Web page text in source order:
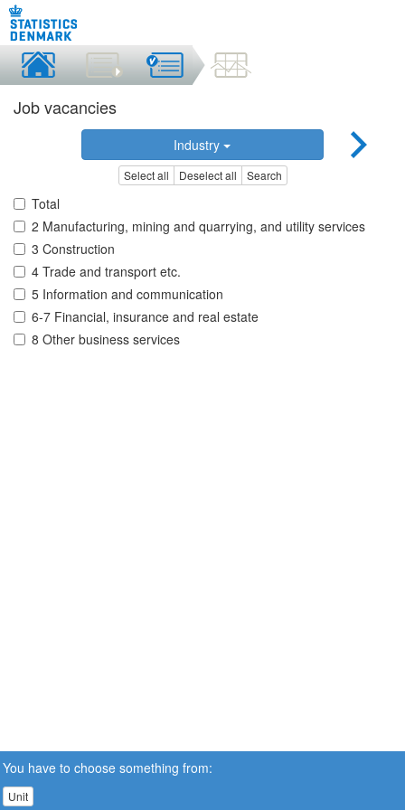
Job vacancies
Industry
Select all Deselect all Search
Total
2 Manufacturing, mining and quarrying, and utility services
3 Construction
4 Trade and transport etc.
5 Information and communication
6-7 Financial, insurance and real estate
8 Other business services
You have to choose something from:
Unit